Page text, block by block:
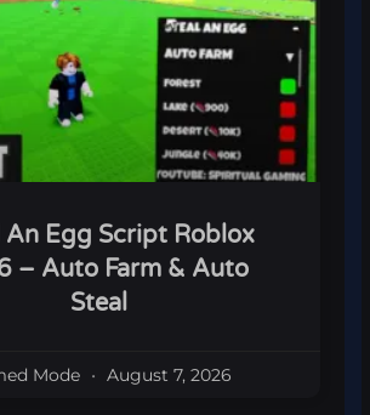
An Egg Script Roblox
– Auto Farm & Auto
Steal
Mode August 7, 2026